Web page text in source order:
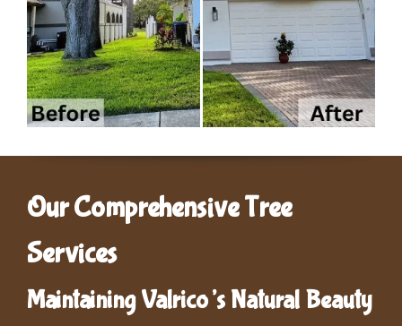
Our Comprehensive Tree
Services
Maintaining Valrico’s Natural Beauty